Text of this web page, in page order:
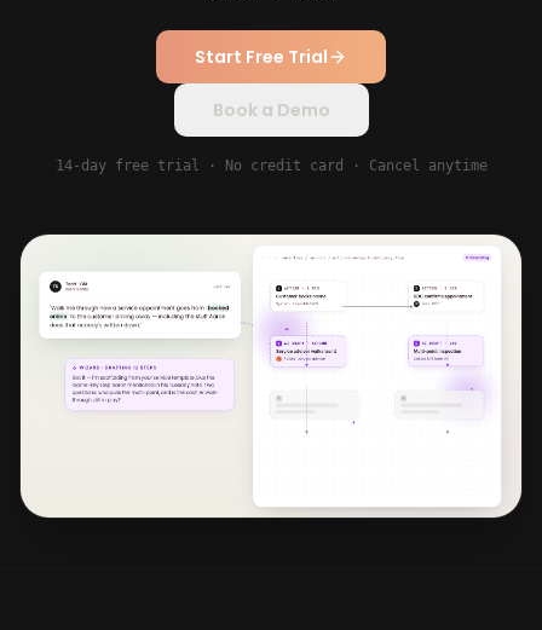
Start Free Trial
Book a Demo
14-day free trial · No credit card · Cancel anytime